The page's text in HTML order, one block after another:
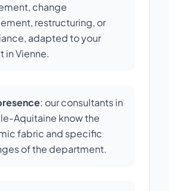
change
restructuring, or
adapted to your
in Vienne.
: our consultants in
Aquitaine know the
fabric and specific
of the department.